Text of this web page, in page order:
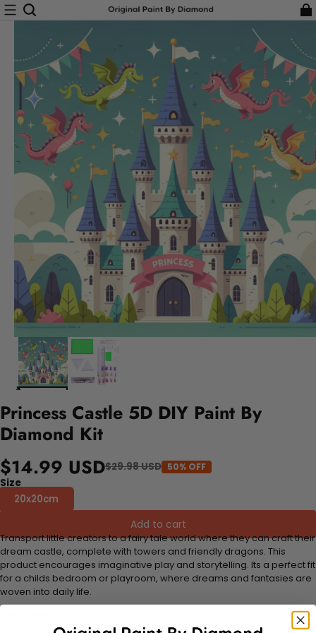
Princess Castle 5D DIY Paint By
Diamond Kit
$14.99 USD$29.98 USD 50% OFF
Size
20x20cm
Add to cart
Transport little creators to a fairy tale world where they can craft their
dream castle, complete with towers and friendly dragons. This
product encourages imaginative play and storytelling. Its a perfect fit
for a childs bedroom or playroom, where dreams and fantasies are
woven into daily life.